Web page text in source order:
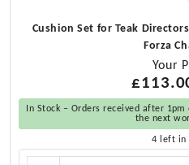
Cushion Set for Teak
Forza
Your
£
In Stock – Orders received after
the next
4 left in